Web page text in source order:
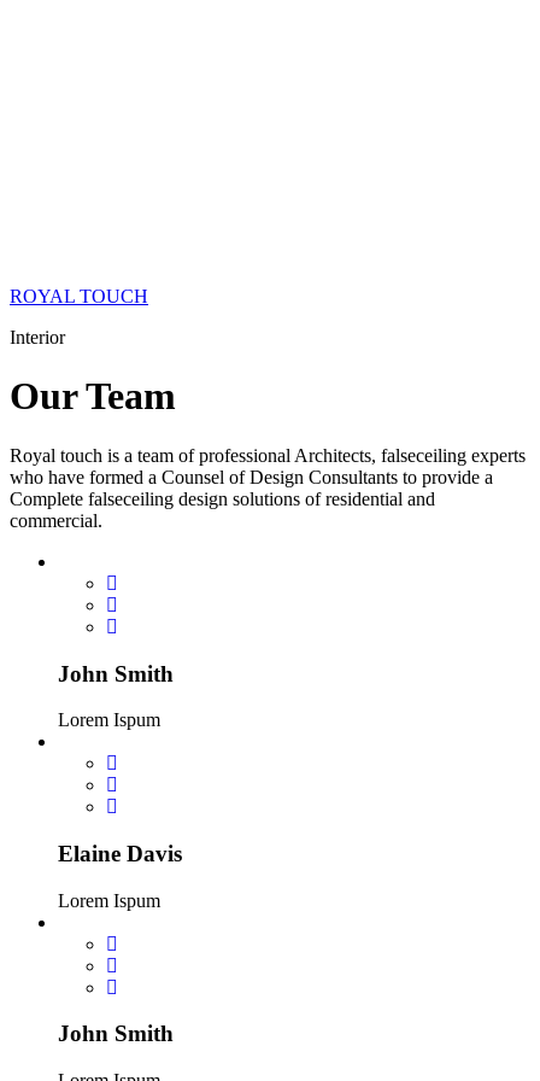
ROYAL TOUCH
Interior
OurTeam
Royal touch is a team of professional Architects, falseceiling experts
who have formed a Counsel of Design Consultants to provide a
Complete falseceiling design solutions of residential and
commercial.
John Smith
Lorem Ispum
Elaine Davis
Lorem Ispum
John Smith